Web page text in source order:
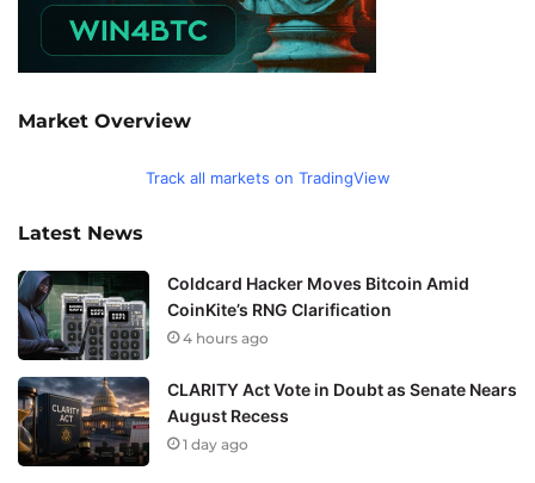
Market Overview
Track all markets on TradingView
Latest News
Coldcard Hacker Moves Bitcoin Amid
CoinKite’s RNG Clarification
4 hours ago
CLARITY Act Vote in Doubt as Senate Nears
August Recess
1 day ago